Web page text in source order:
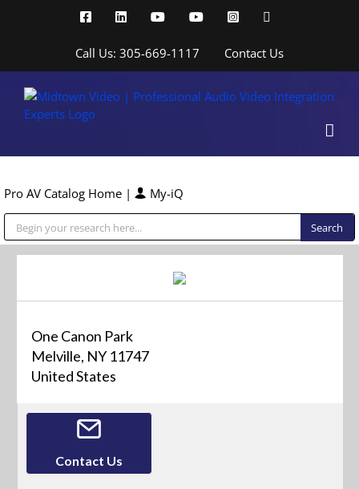
FacebookLinkedInYouTubeYouTubeInstagram
Call Us: 305-669-1117 Contact Us
Pro AV Catalog Home | My-iQ
One Canon Park
Melville, NY 11747
United States
Contact Us